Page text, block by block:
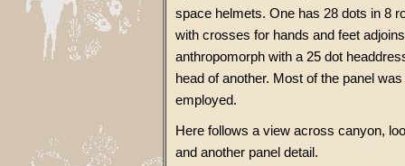
space helmets. One has 28 dots in 8
with crosses for hands and feet
anthropomorph with a 25 dot
head of another. Most of the panel
employed.
Here follows a view across canyon,
and another panel detail.